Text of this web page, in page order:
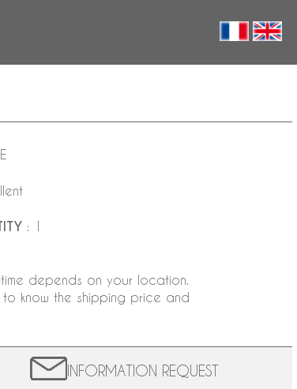
: 1
depends on your location.
know the shipping price and
INFORMATION REQUEST